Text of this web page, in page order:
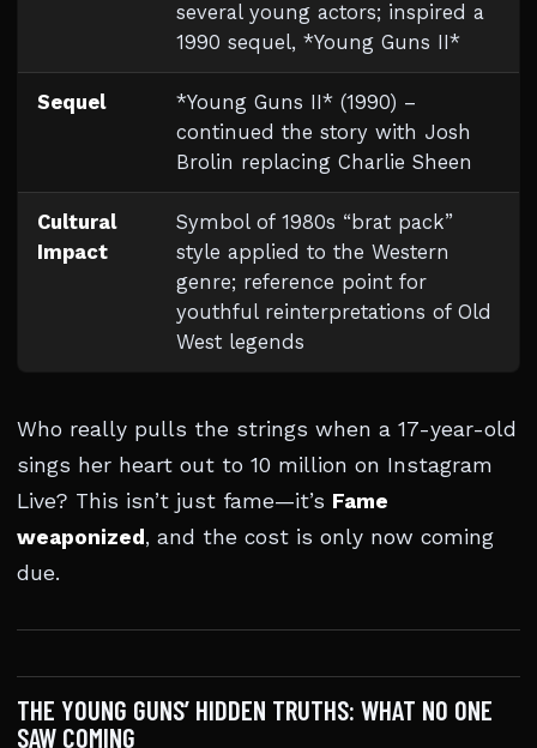
several young actors; inspired a
1990 sequel, *Young Guns II*
Sequel
*Young Guns II* (1990) –
continued the story with Josh
Brolin replacing Charlie Sheen
Cultural
Impact
Symbol of 1980s “brat pack”
style applied to the Western
genre; reference point for
youthful reinterpretations of Old
West legends
Who really pulls the strings when a 17-year-old
sings her heart out to 10 million on Instagram
Live? This isn’t just fame—it’s Fame
weaponized , and the cost is only now coming
due.
THE YOUNG GUNS’ HIDDEN TRUTHS: WHAT NO ONE
SAW COMING